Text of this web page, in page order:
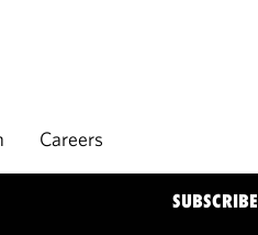
Careers
SUBSCRIBE